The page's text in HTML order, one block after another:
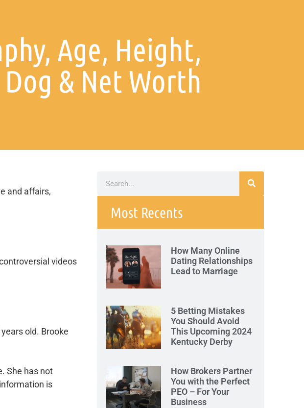
Age, Height,
& Net Worth
and affairs,
videos
old. Brooke
She has not
is
Most Recents
How Many Online
Dating Relationships
Lead to Marriage
5 Betting Mistakes
You Should Avoid
This Upcoming 2024
Kentucky Derby
How Brokers Partner
You with the Perfect
PEO – For Your
Business